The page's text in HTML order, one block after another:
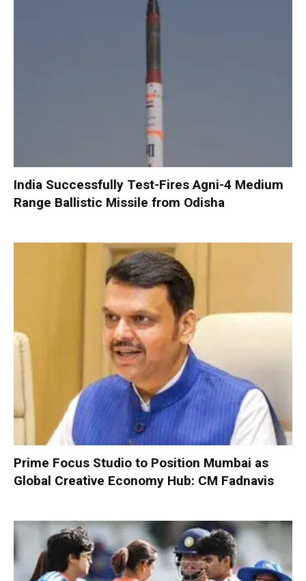
India Successfully Test-Fires Agni-4 Medium
Range Ballistic Missile from Odisha
Prime Focus Studio to Position Mumbai as
Global Creative Economy Hub: CM Fadnavis